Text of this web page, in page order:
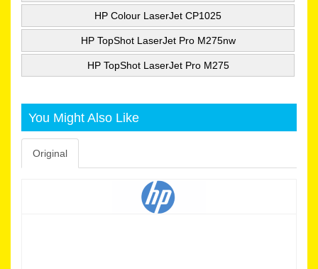
HP Colour LaserJet CP1025
HP TopShot LaserJet Pro M275nw
HP TopShot LaserJet Pro M275
You Might Also Like
Original